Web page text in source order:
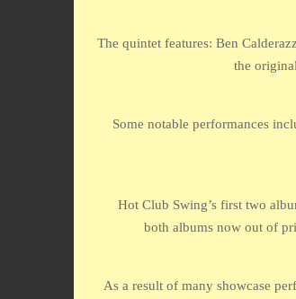
The quintet features: Ben
the
Some notable performances
Hot Club Swing’s first two
both albums now out of
As a result of many showcase